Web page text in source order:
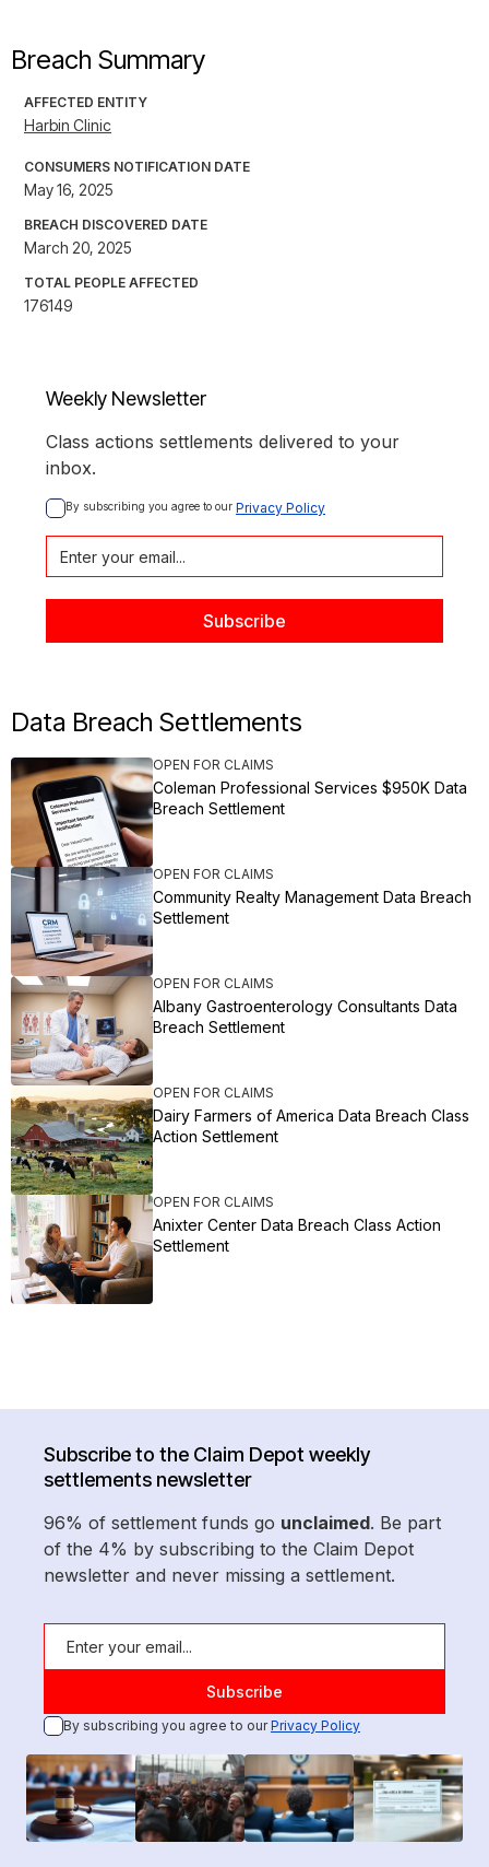
Breach Summary
AFFECTED ENTITY
Harbin Clinic
CONSUMERS NOTIFICATION DATE
May 16, 2025
BREACH DISCOVERED DATE
March 20, 2025
TOTAL PEOPLE AFFECTED
176149
Weekly Newsletter
Class actions settlements delivered to your
inbox.
By subscribing you agree to our Privacy Policy
Data Breach Settlements
OPEN FOR CLAIMS
Coleman Professional Services $950K Data
Breach Settlement
OPEN FOR CLAIMS
Community Realty Management Data Breach
Settlement
OPEN FOR CLAIMS
Albany Gastroenterology Consultants Data
Breach Settlement
OPEN FOR CLAIMS
Dairy Farmers of America Data Breach Class
Action Settlement
OPEN FOR CLAIMS
Anixter Center Data Breach Class Action
Settlement
Subscribe to the Claim Depot weekly
settlements newsletter
96% of settlement funds go unclaimed. Be part
of the 4% by subscribing to the Claim Depot
newsletter and never missing a settlement.
By subscribing you agree to ourPrivacy Policy